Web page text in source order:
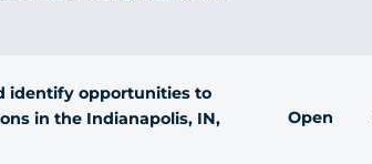
identify opportunities to
in the Indianapolis, IN,
Open